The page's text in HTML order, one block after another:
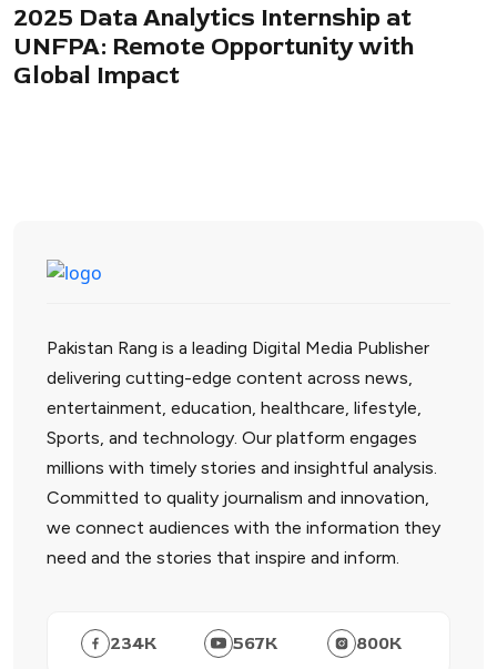
2025 Data Analytics Internship at
UNFPA: Remote Opportunity with
Global Impact
Pakistan Rang is a leading Digital Media Publisher
delivering cutting-edge content across news,
entertainment, education, healthcare, lifestyle,
Sports, and technology. Our platform engages
millions with timely stories and insightful analysis.
Committed to quality journalism and innovation,
we connect audiences with the information they
need and the stories that inspire and inform.
234K 567K 800K